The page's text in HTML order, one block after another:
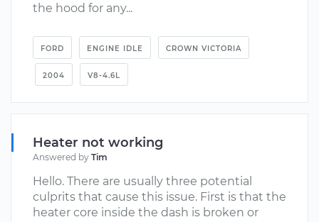
the hood for any...
FORD ENGINE IDLE CROWN VICTORIA
2004 V8-4.6L
Heater not working
Answered by Tim
Hello. There are usually three potential
culprits that cause this issue. First is that the
heater core inside the dash is broken or